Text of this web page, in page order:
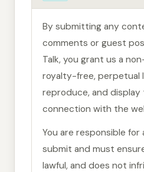
By submitting any
comments or guest
Talk, you grant us a
royalty-free, perpetual
reproduce, and
connection with the
You are responsible
submit and must
lawful, and does not